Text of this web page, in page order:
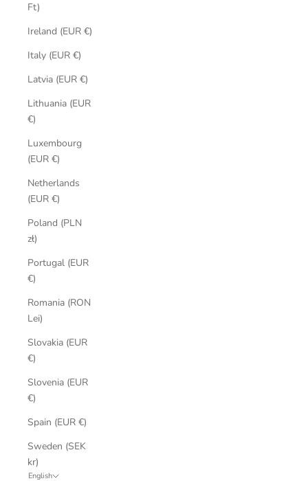
Ft)
Ireland (EUR €)
Italy (EUR €)
Latvia (EUR €)
Lithuania (EUR
€)
Luxembourg
(EUR €)
Netherlands
(EUR €)
Poland (PLN
zł)
Portugal (EUR
€)
Romania (RON
Lei)
Slovakia (EUR
€)
Slovenia (EUR
€)
Spain (EUR €)
Sweden (SEK
kr)
English